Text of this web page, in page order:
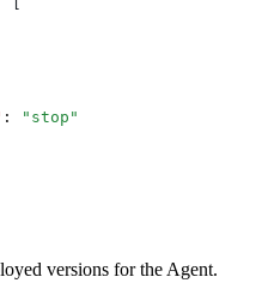
: " stop "
versions for the Agent.